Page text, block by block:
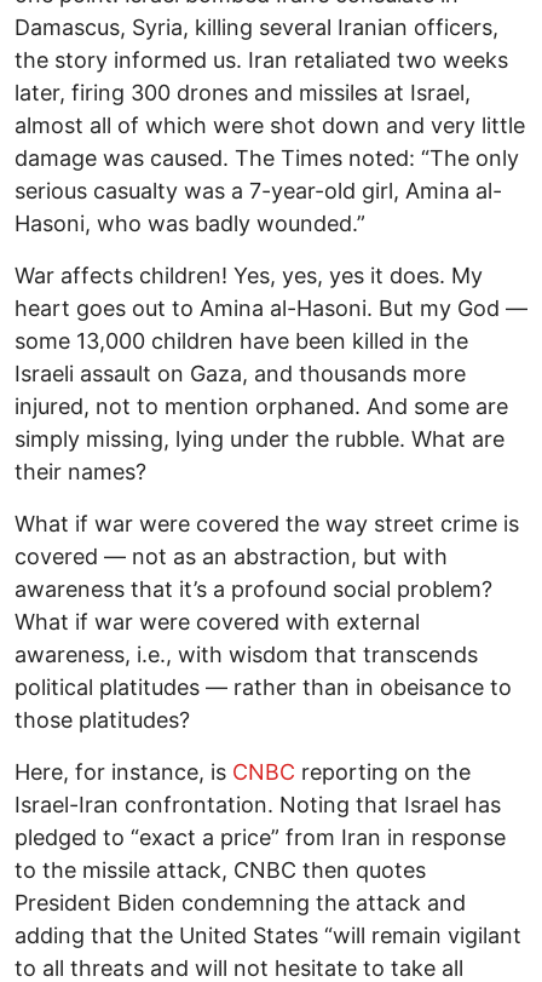
Damascus, Syria, killing several Iranian officers,
the story informed us. Iran retaliated two weeks
later, firing 300 drones and missiles at Israel,
almost all of which were shot down and very little
damage was caused. The Times noted: “The only
serious casualty was a 7-year-old girl, Amina al-
Hasoni, who was badly wounded.”
War affects children! Yes, yes, yes it does. My
heart goes out to Amina al-Hasoni. But my God —
some 13,000 children have been killed in the
Israeli assault on Gaza, and thousands more
injured, not to mention orphaned. And some are
simply missing, lying under the rubble. What are
their names?
What if war were covered the way street crime is
covered — not as an abstraction, but with
awareness that it’s a profound social problem?
What if war were covered with external
awareness, i.e., with wisdom that transcends
political platitudes — rather than in obeisance to
those platitudes?
Here, for instance, is CNBC reporting on the
Israel-Iran confrontation. Noting that Israel has
pledged to “exact a price” from Iran in response
to the missile attack, CNBC then quotes
President Biden condemning the attack and
adding that the United States “will remain vigilant
to all threats and will not hesitate to take all